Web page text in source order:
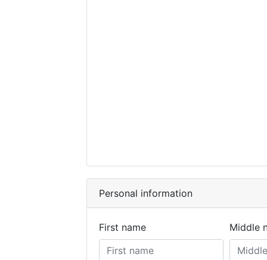
Personal information
First name Middle